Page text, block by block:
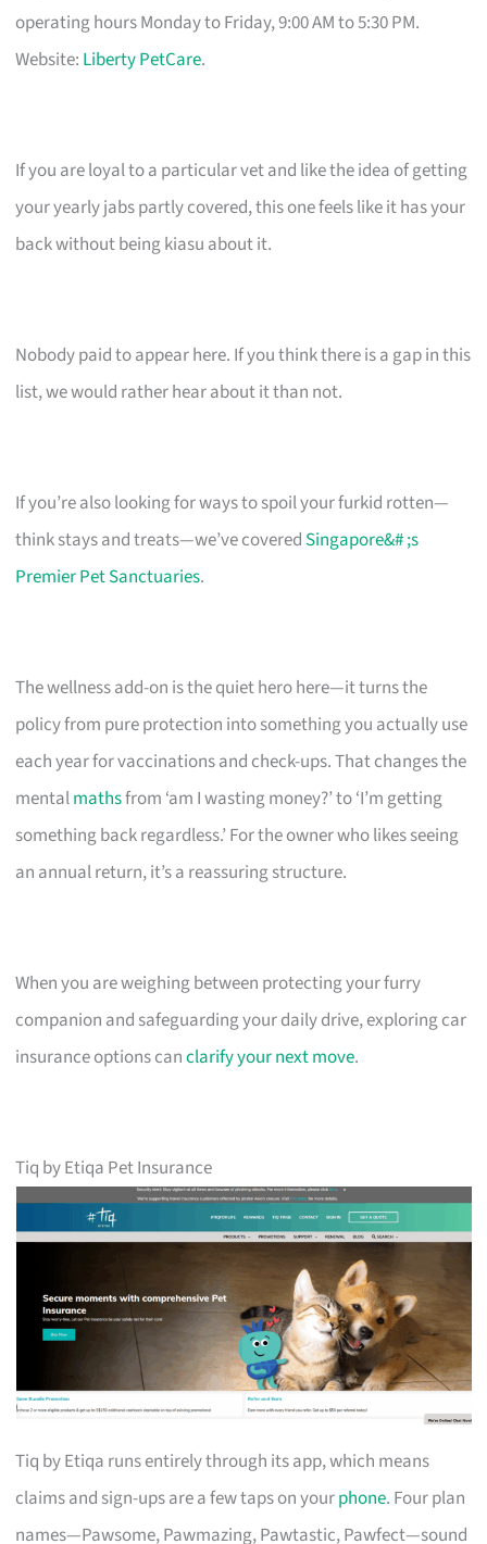
operating hours Monday to Friday, 9:00 AM to 5:30 PM.
Website: Liberty PetCare.
If you are loyal to a particular vet and like the idea of getting
your yearly jabs partly covered, this one feels like it has your
back without being kiasu about it.
Nobody paid to appear here. If you think there is a gap in this
list, we would rather hear about it than not.
If you’re also looking for ways to spoil your furkid rotten—
think stays and treats—we’ve covered Singapore&# ;s
Premier Pet Sanctuaries.
The wellness add-on is the quiet hero here—it turns the
policy from pure protection into something you actually use
each year for vaccinations and check-ups. That changes the
mentalmathsfrom ‘am I wasting money?’ to ‘I’m getting
something back regardless.’ For the owner who likes seeing
an annual return, it’s a reassuring structure.
When you are weighing between protecting your furry
companion and safeguarding your daily drive, exploring car
insurance options canclarify your next move.
Tiq by Etiqa Pet Insurance
Tiq by Etiqa runs entirely through its app, which means
claims and sign-ups are a few taps on yourphone. Four plan
names—Pawsome, Pawmazing, Pawtastic, Pawfect—sound